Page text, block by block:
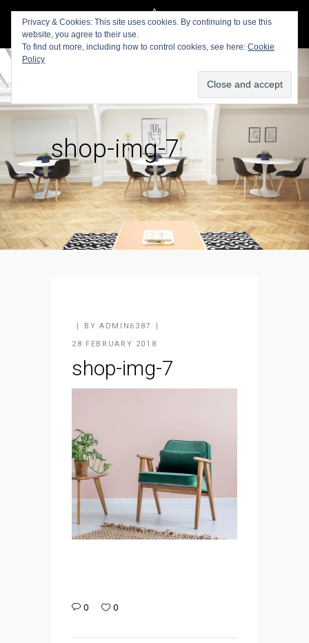
shop-img-7
BY ADMIN6387
28 FEBRUARY 2018
shop-img-7
0 0
Privacy & Cookies: This site uses cookies. By continuing to use this
website, you agree to their use.
To find out more, including how to control cookies, see here: Cookie
Policy